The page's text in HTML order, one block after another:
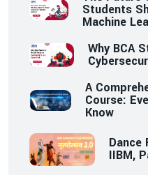
Students
Machine
Why BCA
A
Course:
Know
Dance
IIBM,